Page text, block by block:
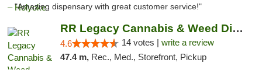
"Amazing dispensary with great customer service!"
RR Legacy Cannabis & Weed Dispensary Glens...
4.6 14 votes | write a review
47.4 m, Rec., Med., Storefront, Pickup